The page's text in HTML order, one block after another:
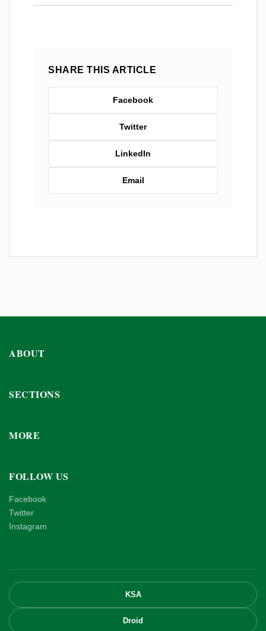
SHARE THIS ARTICLE
Facebook
Twitter
LinkedIn
Email
ABOUT
SECTIONS
MORE
FOLLOW US
Facebook
Twitter
Instagram
KSA
Droid